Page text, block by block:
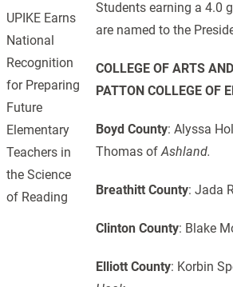
Students earning a 4.0
are named to the
COLLEGE OF ARTS
PATTON COLLEGE OF
Boyd County: Alyssa
Thomas ofAshland.
Breathitt County: Jada
Clinton County: Blake
Elliott County: Korbin
UPIKE Earns
National
Recognition
for Preparing
Future
Elementary
Teachers in
the Science
of Reading